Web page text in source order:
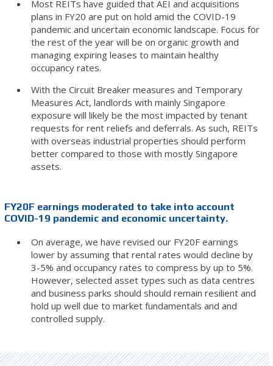
Most REITs have guided that AEI and acquisitions
plans in FY20 are put on hold amid the COVID-19
pandemic and uncertain economic landscape. Focus for
the rest of the year will be on organic growth and
managing expiring leases to maintain healthy
occupancy rates.
With the Circuit Breaker measures and Temporary
Measures Act, landlords with mainly Singapore
exposure will likely be the most impacted by tenant
requests for rent reliefs and deferrals. As such, REITs
with overseas industrial properties should perform
better compared to those with mostly Singapore
assets.
FY20F earnings moderated to take into account
COVID-19 pandemic and economic uncertainty.
On average, we have revised our FY20F earnings
lower by assuming that rental rates would decline by
3-5% and occupancy rates to compress by up to 5%.
However, selected asset types such as data centres
and business parks should should remain resilient and
hold up well due to market fundamentals and and
controlled supply.